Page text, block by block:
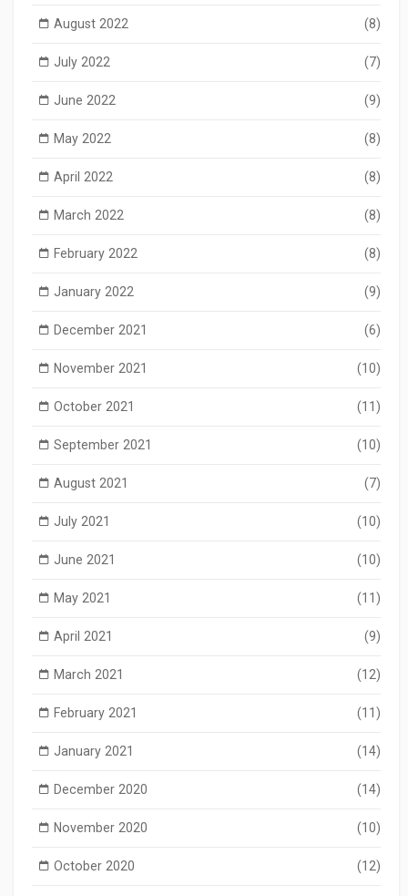
August 2022 (8)
July 2022 (7)
June 2022 (9)
May 2022 (8)
April 2022 (8)
March 2022 (8)
February 2022 (8)
January 2022 (9)
December 2021 (6)
November 2021 (10)
October 2021 (11)
September 2021 (10)
August 2021 (7)
July 2021 (10)
June 2021 (10)
May 2021 (11)
April 2021 (9)
March 2021 (12)
February 2021 (11)
January 2021 (14)
December 2020 (14)
November 2020 (10)
October 2020 (12)